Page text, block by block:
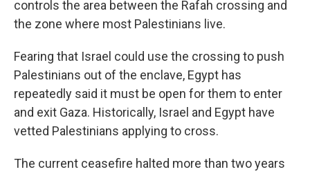
controls the area between the Rafah crossing and
the zone where most Palestinians live.
Fearing that Israel could use the crossing to push
Palestinians out of the enclave, Egypt has
repeatedly said it must be open for them to enter
and exit Gaza. Historically, Israel and Egypt have
vetted Palestinians applying to cross.
The current ceasefire halted more than two years